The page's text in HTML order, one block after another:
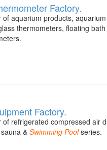
Factory.
of aquarium products,
thermometers, floating
Factory.
of refrigerated compressed air
&Swimming Poolseries.